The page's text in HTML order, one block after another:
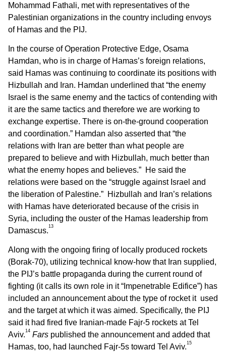
Mohammad Fathali, met with representatives of the
Palestinian organizations in the country including envoys
of Hamas and the PIJ.
In the course of Operation Protective Edge, Osama
Hamdan, who is in charge of Hamas’s foreign relations,
said Hamas was continuing to coordinate its positions with
Hizbullah and Iran. Hamdan underlined that “the enemy
Israel is the same enemy and the tactics of contending with
it are the same tactics and therefore we are working to
exchange expertise. There is on-the-ground cooperation
and coordination.” Hamdan also asserted that “the
relations with Iran are better than what people are
prepared to believe and with Hizbullah, much better than
what the enemy hopes and believes.” He said the
relations were based on the “struggle against Israel and
the liberation of Palestine.” Hizbullah and Iran’s relations
with Hamas have deteriorated because of the crisis in
Syria, including the ouster of the Hamas leadership from
Damascus.13
Along with the ongoing firing of locally produced rockets
(Borak-70), utilizing technical know-how that Iran supplied,
the PIJ’s battle propaganda during the current round of
fighting (it calls its own role in it “Impenetrable Edifice”) has
included an announcement about the type of rocket it used
and the target at which it was aimed. Specifically, the PIJ
said it had fired five Iranian-made Fajr-5 rockets at Tel
Aviv.14 Fars published the announcement and added that
Hamas, too, had launched Fajr-5s toward Tel Aviv.15